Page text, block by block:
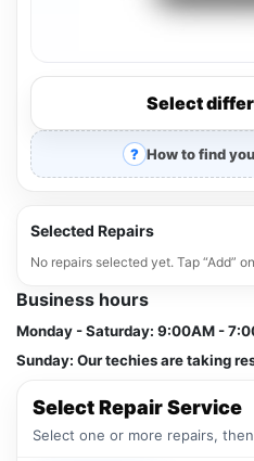
Select
How to find
Selected Repairs
No repairs selected yet. Tap “Add”
Business hours
Monday - Saturday: 9:00AM -
Sunday: Our techies are taking
Select Repair Service
Select one or more repairs,